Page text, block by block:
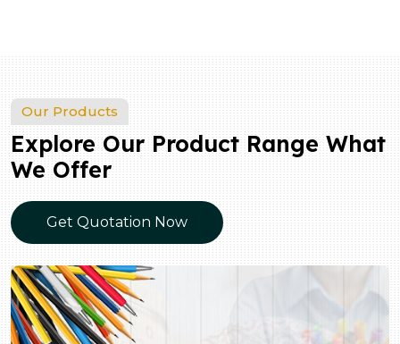
Our Products
Explore Our Product Range What
We Offer
Get Quotation Now